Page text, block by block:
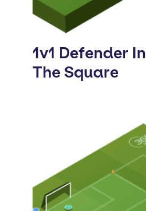
1v1 Defender In
The Square